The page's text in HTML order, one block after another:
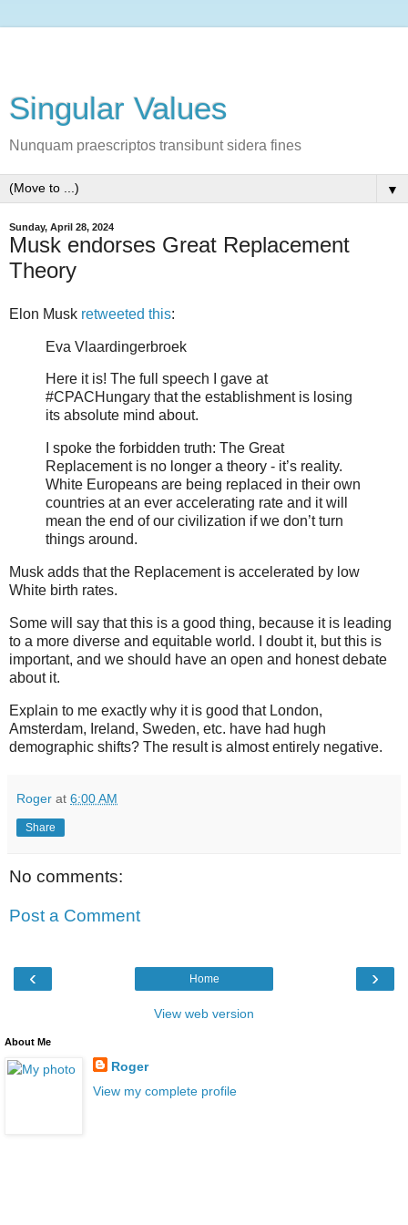
Singular Values
Nunquam praescriptos transibunt sidera fines
▼
Sunday, April 28, 2024
Musk endorses Great Replacement
Theory
Elon Musk retweeted this:
Eva Vlaardingerbroek
Here it is! The full speech I gave at
#CPACHungary that the establishment is losing
its absolute mind about.
I spoke the forbidden truth: The Great
Replacement is no longer a theory - it’s reality.
White Europeans are being replaced in their own
countries at an ever accelerating rate and it will
mean the end of our civilization if we don’t turn
things around.
Musk adds that the Replacement is accelerated by low
White birth rates.
Some will say that this is a good thing, because it is leading
to a more diverse and equitable world. I doubt it, but this is
important, and we should have an open and honest debate
about it.
Explain to me exactly why it is good that London,
Amsterdam, Ireland, Sweden, etc. have had hugh
demographic shifts? The result is almost entirely negative.
Roger at 6:00 AM
Share
No comments:
Post a Comment
‹ ›
Home
View web version
About Me
Roger
View my complete profile